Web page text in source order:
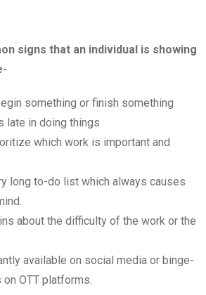
signs that an individual is showing
something or finish something
late in doing things
which work is important and
long to-do list which always causes
about the difficulty of the work or the
available on social media or binge-
OTT platforms.